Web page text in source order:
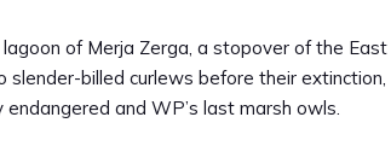
of Merja Zerga, a stopover of the East
slender-billed curlews before their extinction,
and WP’s last marsh owls.